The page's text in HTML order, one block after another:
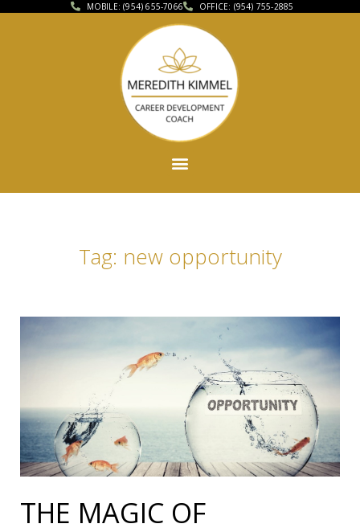
MOBILE: (954) 655-7066 OFFICE: (954) 755-2885
Tag: new opportunity
THE MAGIC OF